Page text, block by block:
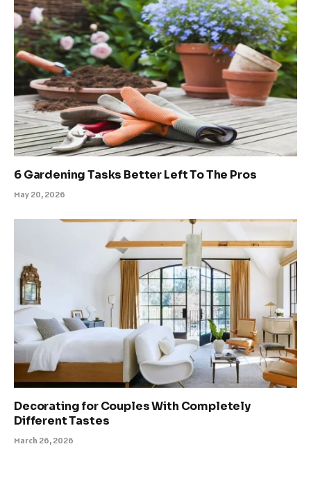
6 Gardening Tasks Better Left To The Pros
May 20, 2026
Decorating for Couples With Completely
Different Tastes
March 26, 2026